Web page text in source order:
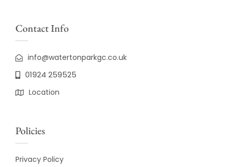
Contact Info
info@watertonparkgc.co.uk
01924 259525
Location
Policies
Privacy Policy